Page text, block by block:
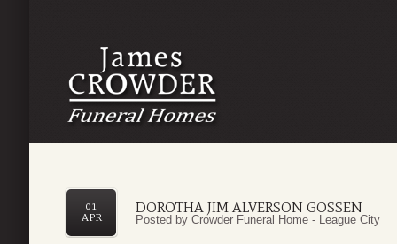
DOROTHA JIM ALVERSON GOSSEN
01
APR
Posted by Crowder Funeral Home - League City